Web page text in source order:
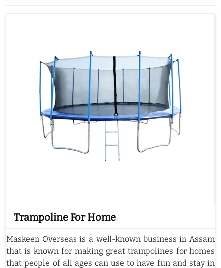
Trampoline For Home
Maskeen Overseas is a well-known business in Assam
that is known for making great trampolines for homes
that people of all ages can use to have fun and stay in